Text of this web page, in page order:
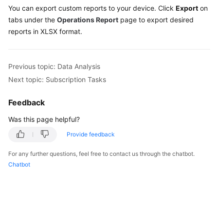
You can export custom reports to your device. Click Export on
tabs under the Operations Report page to export desired
reports in XLSX format.
Previous topic: Data Analysis
Next topic: Subscription Tasks
Feedback
Was this page helpful?
Provide feedback
For any further questions, feel free to contact us through the chatbot.
Chatbot